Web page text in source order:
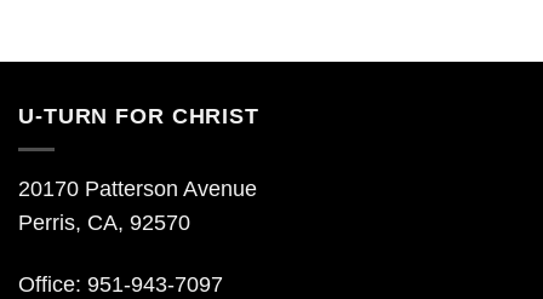
U-TURN FOR CHRIST
20170 Patterson Avenue
Perris, CA, 92570
Office: 951-943-7097